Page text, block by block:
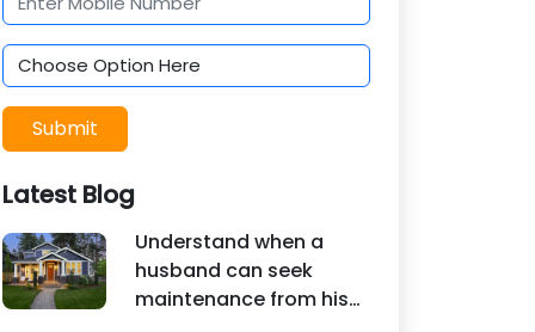
Submit
Latest Blog
Understand when a
husband can seek
maintenance from his